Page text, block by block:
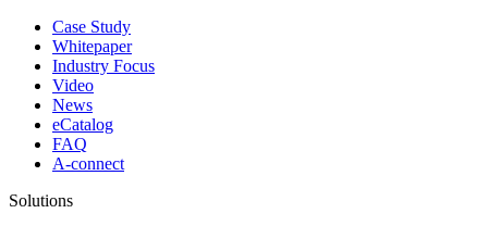
Case Study
Whitepaper
Industry Focus
Video
News
eCatalog
FAQ
A-connect
Solutions